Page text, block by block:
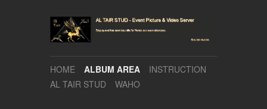
HOME ALBUM AREA
INSTRUCTION
AL TAIR STUD
WAHO